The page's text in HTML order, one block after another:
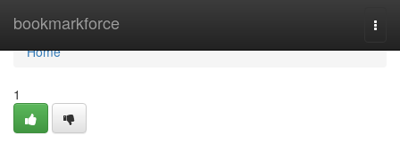
bookmarkforce
Home
Home
1